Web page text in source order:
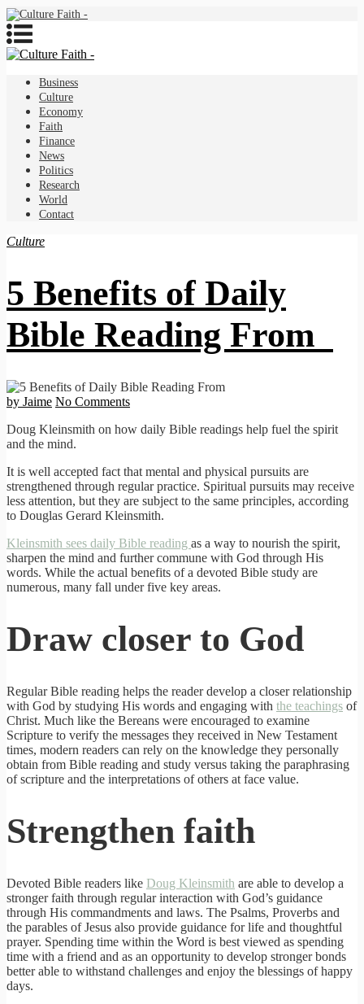
Business
Culture
Economy
Faith
Finance
News
Politics
Research
World
Contact
Culture
5 Benefits of Daily
Bible Reading From
by Jaime No Comments
Doug Kleinsmith on how daily Bible readings help fuel the spirit
and the mind.
It is well accepted fact that mental and physical pursuits are
strengthened through regular practice. Spiritual pursuits may receive
less attention, but they are subject to the same principles, according
to Douglas Gerard Kleinsmith.
Kleinsmith sees daily Bible reading as a way to nourish the spirit,
sharpen the mind and further commune with God through His
words. While the actual benefits of a devoted Bible study are
numerous, many fall under five key areas.
Draw closer to God
Regular Bible reading helps the reader develop a closer relationship
with God by studying His words and engaging with the teachings of
Christ. Much like the Bereans were encouraged to examine
Scripture to verify the messages they received in New Testament
times, modern readers can rely on the knowledge they personally
obtain from Bible reading and study versus taking the paraphrasing
of scripture and the interpretations of others at face value.
Strengthen faith
Devoted Bible readers like Doug Kleinsmith are able to develop a
stronger faith through regular interaction with God’s guidance
through His commandments and laws. The Psalms, Proverbs and
the parables of Jesus also provide guidance for life and thoughtful
prayer. Spending time within the Word is best viewed as spending
time with a friend and as an opportunity to develop stronger bonds
better able to withstand challenges and enjoy the blessings of happy
days.